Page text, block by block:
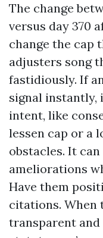
The change
versus day 370
change the cap
adjusters song
fastidiously. If
signal instantly,
intent, like
lessen cap or a
obstacles. It
ameliorations
Have them
citations. When
transparent